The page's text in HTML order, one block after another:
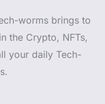
worms brings to
the Crypto, NFTs,
your daily Tech-